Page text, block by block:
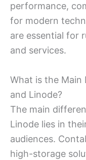
performance,
for modern
are essential for
and services.
What is the Main
and Linode?
The main
Linode lies in
audiences.
high-storage